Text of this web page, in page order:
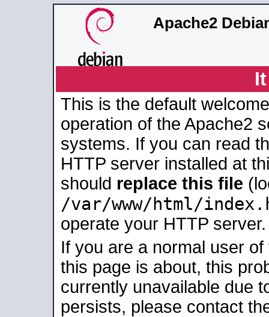
Apache2
This is the default
operation of the Apache2
systems. If you can read
HTTP server installed at
should replace this file
/var/www/html/
operate your HTTP server.
If you are a normal user
this page is about, this
currently unavailable due
persists, please contact